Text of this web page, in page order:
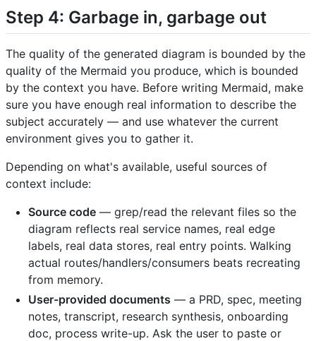
Step 4: Garbage in, garbage out
The quality of the generated diagram is bounded by the
quality of the Mermaid you produce, which is bounded
by the context you have. Before writing Mermaid, make
sure you have enough real information to describe the
subject accurately — and use whatever the current
environment gives you to gather it.
Depending on what's available, useful sources of
context include:
Source code — grep/read the relevant files so the
diagram reflects real service names, real edge
labels, real data stores, real entry points. Walking
actual routes/handlers/consumers beats recreating
from memory.
User-provided documents — a PRD, spec, meeting
notes, transcript, research synthesis, onboarding
doc, process write-up. Ask the user to paste or